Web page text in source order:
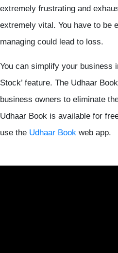
extremely frustrating and
extremely vital. You have to be
managing could lead to loss.
You can simplify your business
Stock’ feature. The Udhaar
business owners to eliminate
Udhaar Book is available for
use the Udhaar Book web app.